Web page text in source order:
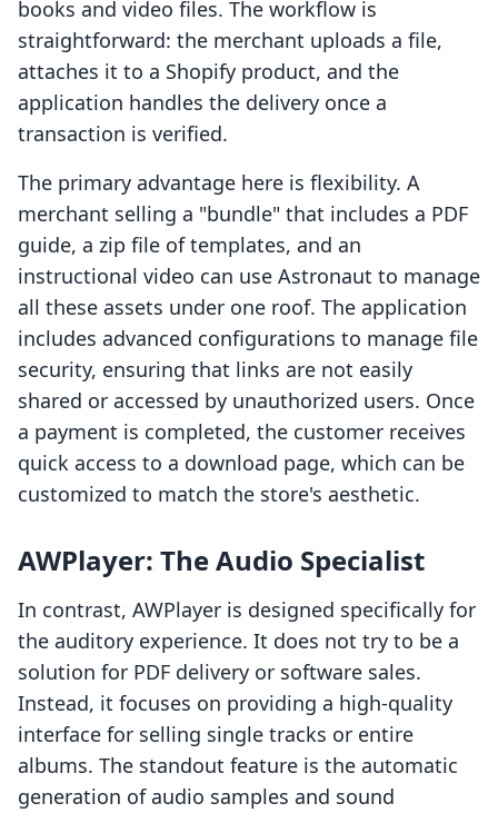
books and video files. The workflow is
straightforward: the merchant uploads a file,
attaches it to a Shopify product, and the
application handles the delivery once a
transaction is verified.
The primary advantage here is flexibility. A
merchant selling a "bundle" that includes a PDF
guide, a zip file of templates, and an
instructional video can use Astronaut to manage
all these assets under one roof. The application
includes advanced configurations to manage file
security, ensuring that links are not easily
shared or accessed by unauthorized users. Once
a payment is completed, the customer receives
quick access to a download page, which can be
customized to match the store's aesthetic.
AWPlayer: The Audio Specialist
In contrast, AWPlayer is designed specifically for
the auditory experience. It does not try to be a
solution for PDF delivery or software sales.
Instead, it focuses on providing a high-quality
interface for selling single tracks or entire
albums. The standout feature is the automatic
generation of audio samples and sound